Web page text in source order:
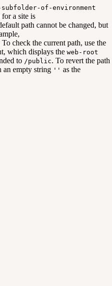
subfolder-of-environment
a site is
path cannot be changed, but
To check the current path, use the
which displays the web-root
to /public. To revert the path
an empty string '' as the